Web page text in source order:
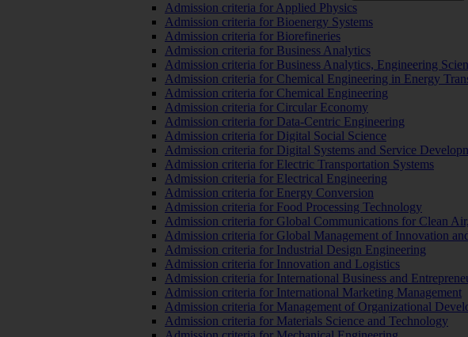
Admission criteria for Applied Physics
Admission criteria for Bioenergy Systems
Admission criteria for Biorefineries
Admission criteria for Business Analytics
Admission criteria for Business Analytics, Engineering
Admission criteria for Chemical Engineering in Energy
Admission criteria for Chemical Engineering
Admission criteria for Circular Economy
Admission criteria for Data-Centric Engineering
Admission criteria for Digital Social Science
Admission criteria for Digital Systems and Service
Admission criteria for Electric Transportation Systems
Admission criteria for Electrical Engineering
Admission criteria for Energy Conversion
Admission criteria for Food Processing Technology
Admission criteria for Global Communications for Clean
Admission criteria for Global Management of Innovation
Admission criteria for Industrial Design Engineering
Admission criteria for Innovation and Logistics
Admission criteria for International Business and
Admission criteria for International Marketing Management
Admission criteria for Management of Organizational
Admission criteria for Materials Science and Technology